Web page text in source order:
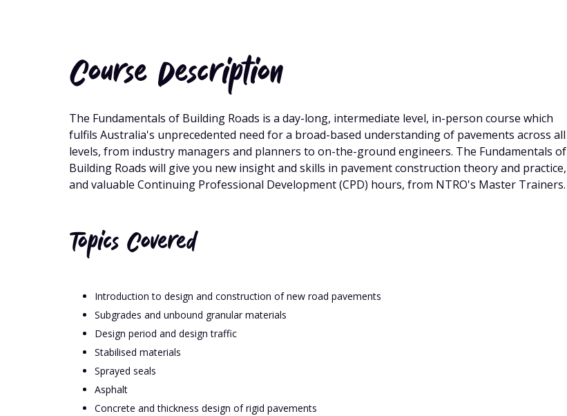
Course Description
The Fundamentals of Building Roads is a day-long, intermediate level, in-person course which
fulfils Australia's unprecedented need for a broad-based understanding of pavements across all
levels, from industry managers and planners to on-the-ground engineers. The Fundamentals of
Building Roads will give you new insight and skills in pavement construction theory and practice,
and valuable Continuing Professional Development (CPD) hours, from NTRO's Master Trainers.
Topics Covered
Introduction to design and construction of new road pavements
Subgrades and unbound granular materials
Design period and design traffic
Stabilised materials
Sprayed seals
Asphalt
Concrete and thickness design of rigid pavements